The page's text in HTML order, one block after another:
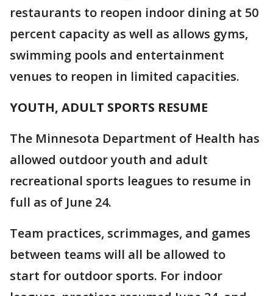
restaurants to reopen indoor dining at 50
percent capacity as well as allows gyms,
swimming pools and entertainment
venues to reopen in limited capacities.
YOUTH, ADULT SPORTS RESUME
The Minnesota Department of Health has
allowed outdoor youth and adult
recreational sports leagues to resume in
full as of June 24.
Team practices, scrimmages, and games
between teams will all be allowed to
start for outdoor sports. For indoor